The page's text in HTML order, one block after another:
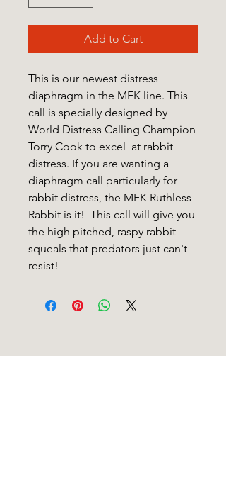
Add to Cart
This is our newest distress
diaphragm in the MFK line. This
call is specially designed by
World Distress Calling Champion
Torry Cook to excel at rabbit
distress. If you are wanting a
diaphragm call particularly for
rabbit distress, the MFK Ruthless
Rabbit is it! This call will give you
the high pitched, raspy rabbit
squeals that predators just can't
resist!